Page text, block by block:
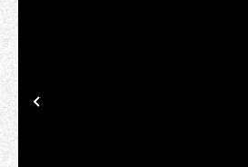
Previous